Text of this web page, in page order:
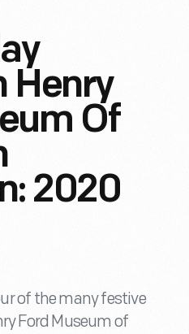
Henry
Of
2020
of the many festive
Ford Museum of